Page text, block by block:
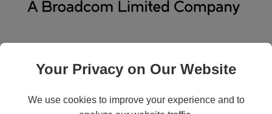
Roll over main image to zoom in. Click to open expanded view.
Your Privacy on Our Website
We use cookies to improve your experience and to